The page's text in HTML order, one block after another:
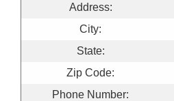
Address:
City:
State:
Zip Code:
Phone Number: